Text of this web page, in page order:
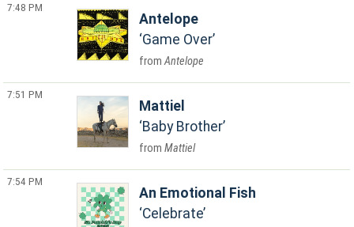
7:48 PM
Antelope
Game Over
Antelope
7:51 PM
Mattiel
Baby Brother
Mattiel
7:54 PM
An Emotional Fish
Celebrate